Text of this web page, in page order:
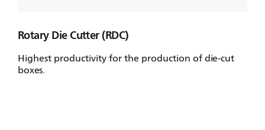
Rotary Die Cutter (RDC)
Highest productivity for the production of die-cut
boxes.